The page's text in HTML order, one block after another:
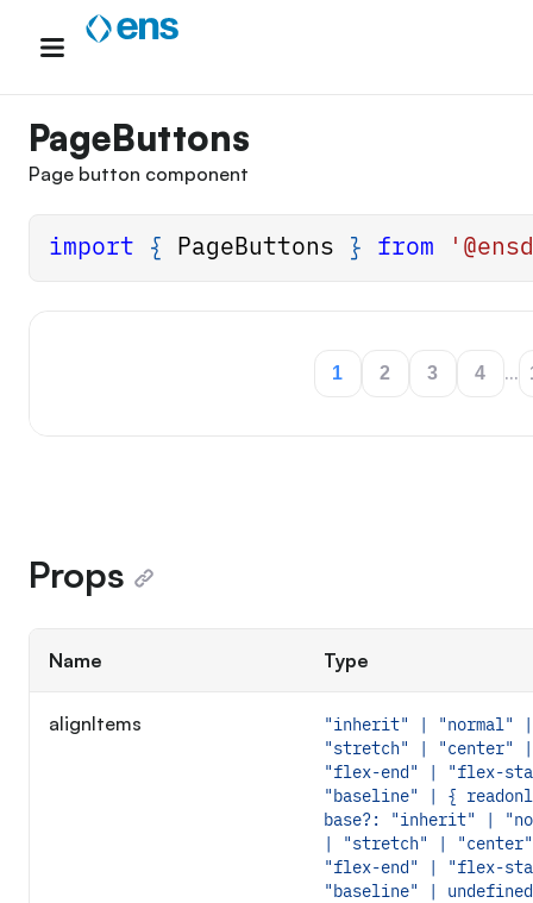
content
PageButtons
Page button component
import { PageButtons } from
1 2 3 4 ...
Props
Name Type
alignItems
"inherit" | "normal" |
"stretch" | "center" |
"flex-end" | "flex-
"baseline" | {
base?: "inherit" |
| "stretch" |
"flex-end" | "flex-
"baseline" |